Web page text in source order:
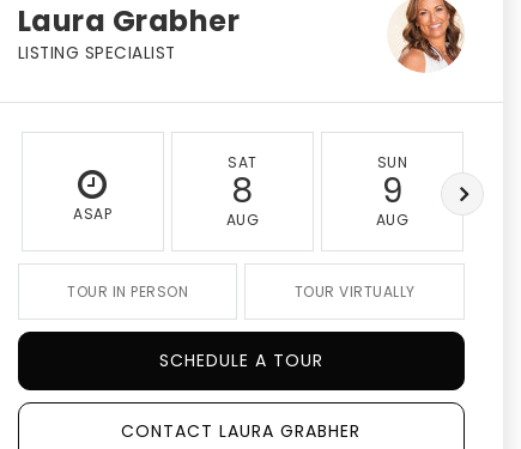
Laura Grabher
LISTING SPECIALIST
ASAP
SAT
8
AUG
SUN
9
AUG
TOUR IN PERSON TOUR VIRTUALLY
SCHEDULE A TOUR
CONTACT LAURA GRABHER